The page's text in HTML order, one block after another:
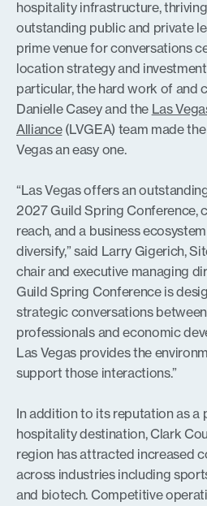
hospitality infrastructure,
outstanding public and private
prime venue for conversations
location strategy and
particular, the hard work of and
Danielle Casey and the Las
Alliance(LVGEA) team made
Vegas an easy one.
“Las Vegas offers an
2027 Guild Spring Conference,
reach, and a business
diversify,” said Larry Gigerich,
chair and executive managing
Guild Spring Conference is
strategic conversations
professionals and economic
Las Vegas provides the
support those interactions.”
In addition to its reputation as a
hospitality destination, Clark
region has attracted increased
across industries including
and biotech. Competitive